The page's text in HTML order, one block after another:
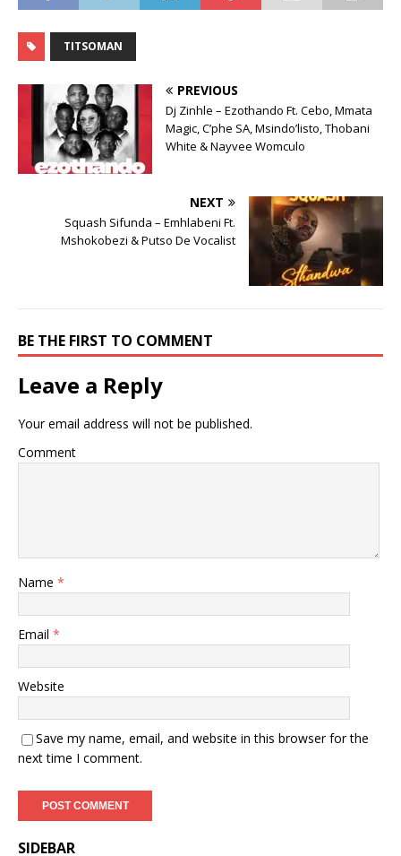
TITSOMAN
PREVIOUS
Dj Zinhle – Ezothando Ft. Cebo, Mmata
Magic, C’phe SA, Msindo’listo, Thobani
White & Nayvee Womculo
NEXT
Squash Sifunda – Emhlabeni Ft.
Mshokobezi & Putso De Vocalist
BE THE FIRST TO COMMENT
Leave a Reply
Your email address will not be published.
Comment
Name *
Email *
Website
Save my name, email, and website in this browser for the
next time I comment.
SIDEBAR